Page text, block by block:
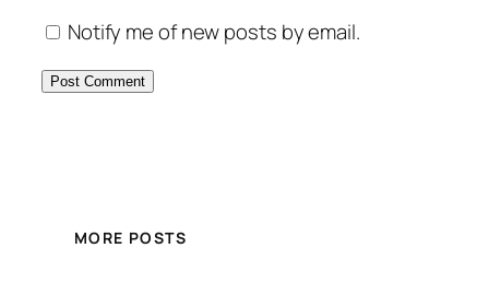
Notify me of new posts by email.
MORE POSTS